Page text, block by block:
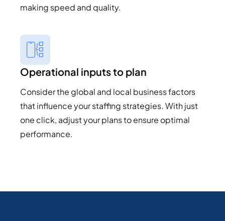
making speed and quality.
Operational inputs to plan
Consider the global and local business factors
that influence your staffing strategies. With just
one click, adjust your plans to ensure optimal
performance.